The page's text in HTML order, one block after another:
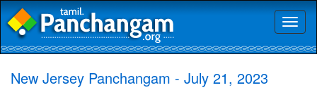
New Jersey Panchangam - July 21, 2023